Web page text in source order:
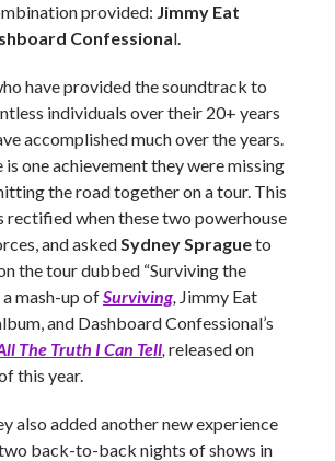
provided: Jimmy Eat
Confessional.
have provided the soundtrack to
individuals over their 20+ years
accomplished much over the years.
one achievement they were missing
the road together on a tour. This
rectified when these two powerhouse
and askedSydney Spragueto
the tour dubbed “Surviving the
a mash-up ofSurviving, Jimmy Eat
and Dashboard Confessional’s
The Truth I Can Tell, released on
this year.
also added another new experience
back-to-back nights of shows in